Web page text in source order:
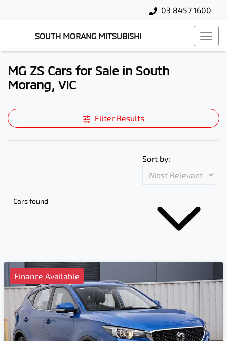
03 8457 1600
SOUTH MORANG MITSUBISHI
MG ZS Cars for Sale in South
Morang, VIC
Filter Results
Cars found
Sort by:
Finance Available